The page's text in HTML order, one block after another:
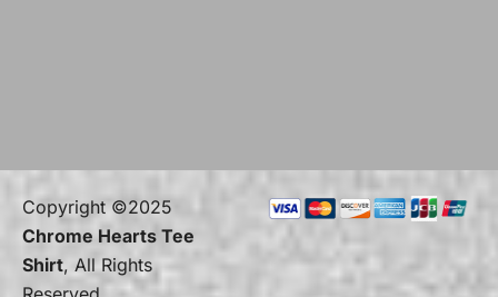
Copyright ©2025
Chrome Hearts Tee
Shirt, All Rights